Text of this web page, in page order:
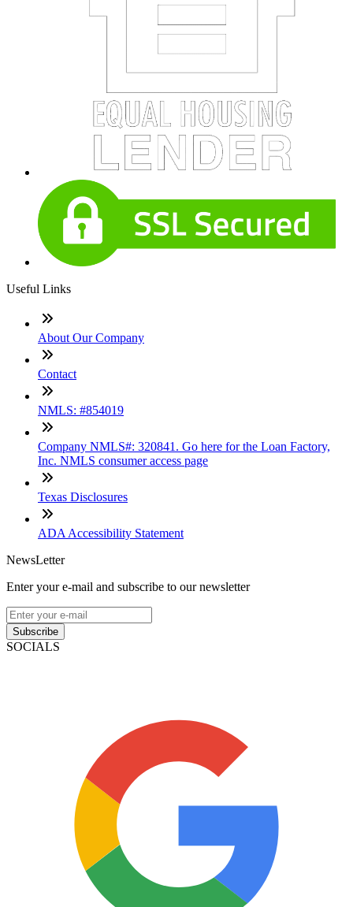
Useful Links
About Our Company
Contact
NMLS: #854019
Company NMLS#: 320841. Go here for the Loan Factory,
Inc. NMLS consumer access page
Texas Disclosures
ADA Accessibility Statement
NewsLetter
Enter your e-mail and subscribe to our newsletter
Subscribe
SOCIALS